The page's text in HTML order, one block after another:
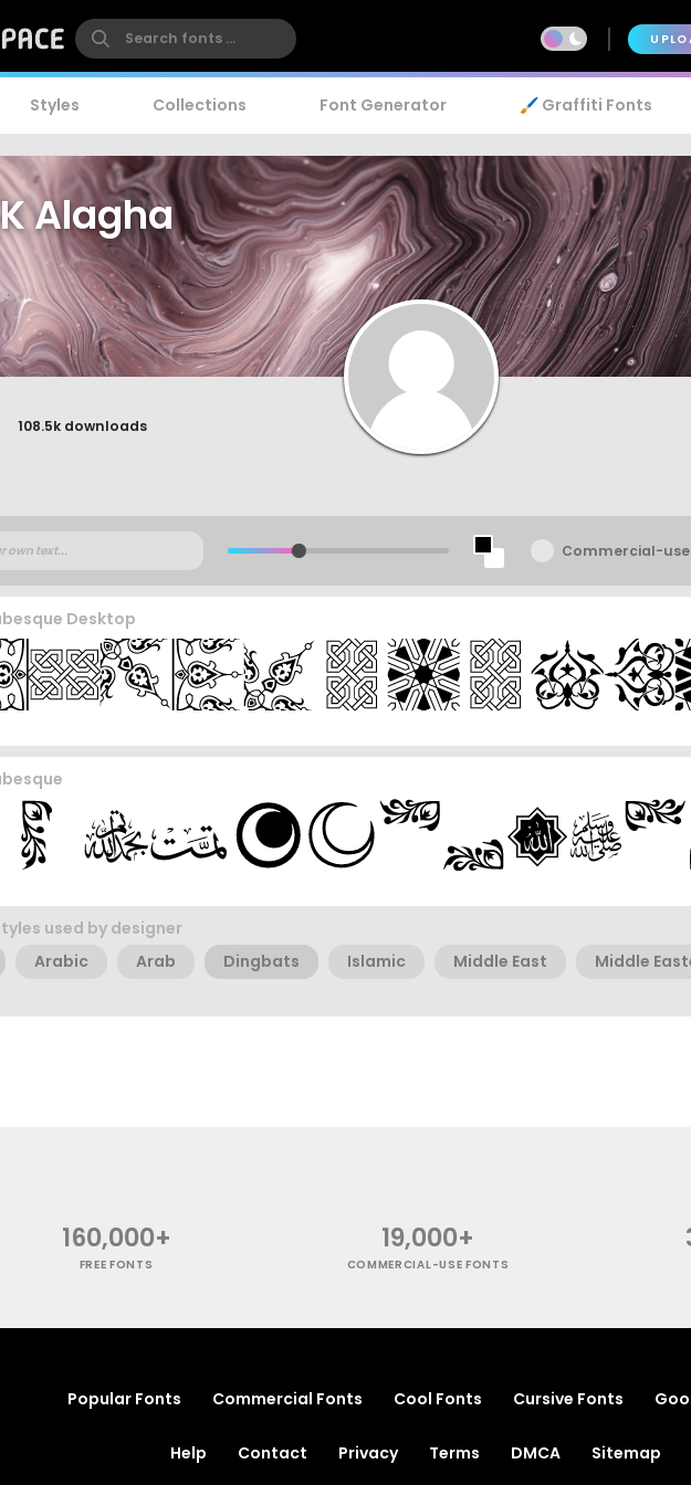
Styles Collections Font Generator 🖌️ Graffiti Fonts
Alagha
108.5k downloads
Commercial-use
Desktop
used by designer
Arabic Arab Dingbats Islamic Middle East Middle
160,000+
FREE FONTS
19,000+
COMMERCIAL-USE FONTS
Popular Fonts Commercial Fonts Cool Fonts Cursive Fonts
Help Contact Privacy Terms DMCA Sitemap